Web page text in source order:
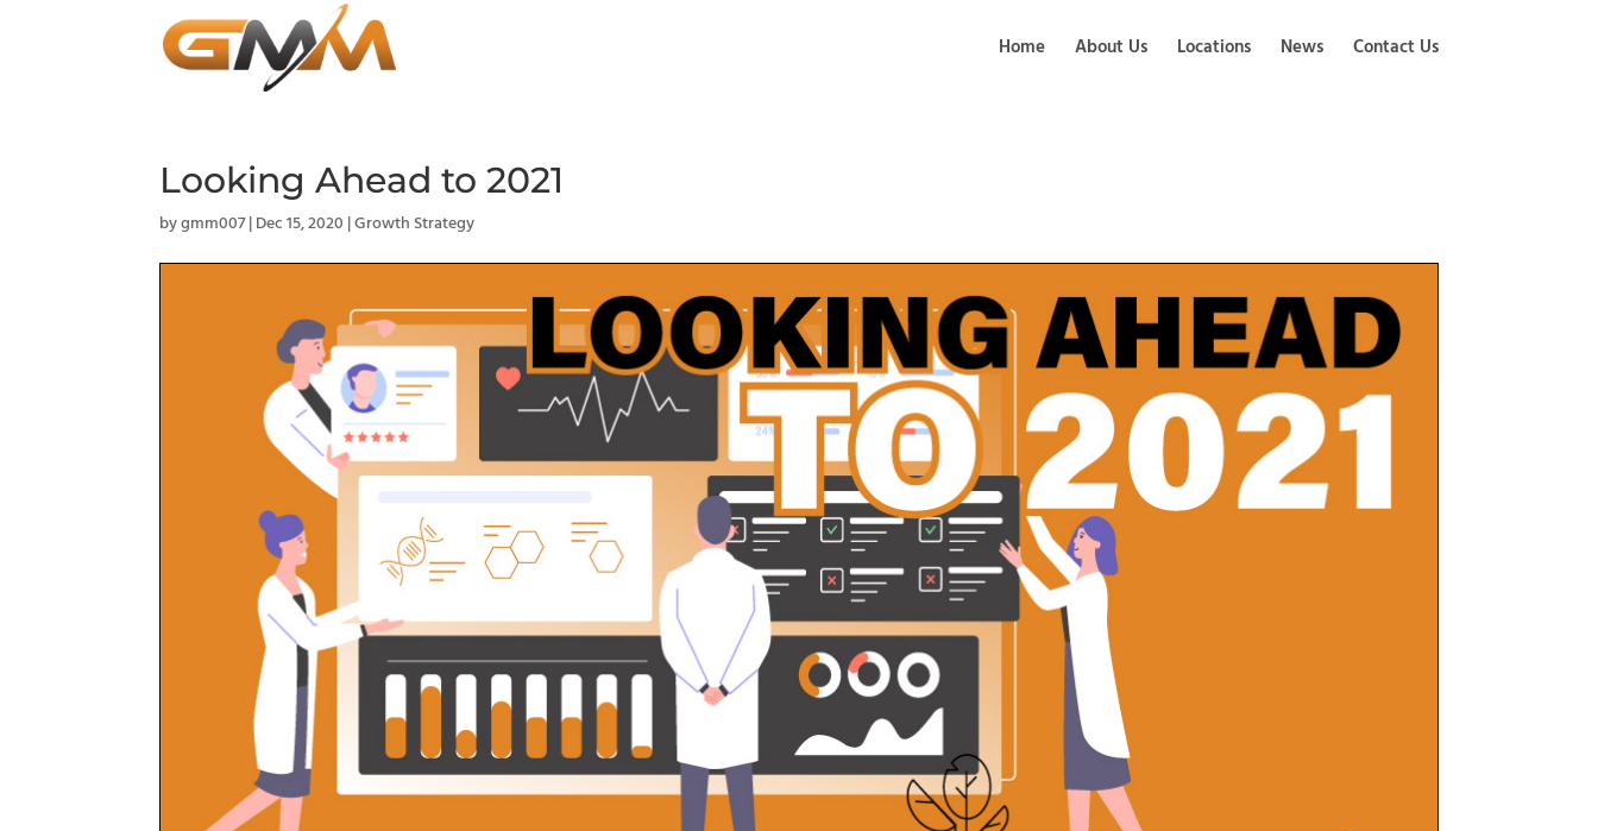
Home About Us Locations News Contact Us
Looking Ahead to 2021
bygmm007|Dec 15, 2020 |Growth Strategy